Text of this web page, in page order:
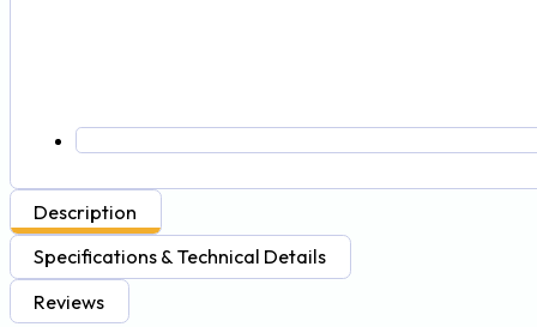
Description
Specifications & Technical Details
Reviews